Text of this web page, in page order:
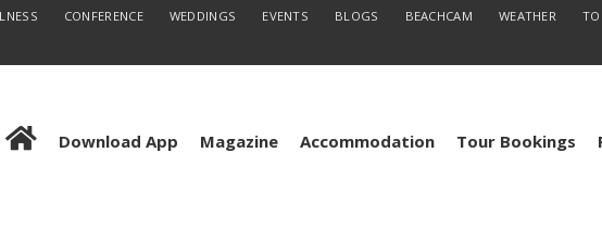
CONFERENCE WEDDINGS EVENTS BLOGS BEACHCAM WEATHER
Download App Magazine Accommodation Tour Bookings